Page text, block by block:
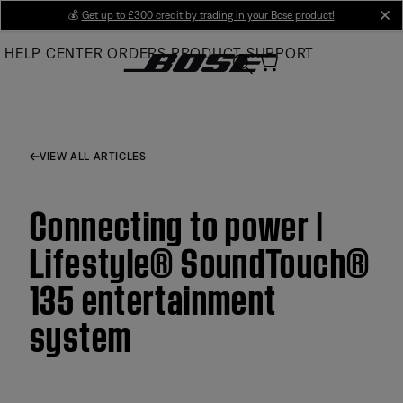
Main
💰 Get up to £300 credit by trading in your Bose product!
HELP CENTER ORDERS PRODUCT SUPPORT
VIEW ALL ARTICLES
Connecting to power |
Lifestyle® SoundTouch®
135 entertainment
system